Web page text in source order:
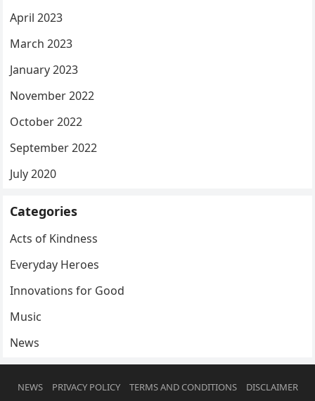
April 2023
March 2023
January 2023
November 2022
October 2022
September 2022
July 2020
Categories
Acts of Kindness
Everyday Heroes
Innovations for Good
Music
News
NEWS PRIVACY POLICY TERMS AND CONDITIONS
DISCLAIMER